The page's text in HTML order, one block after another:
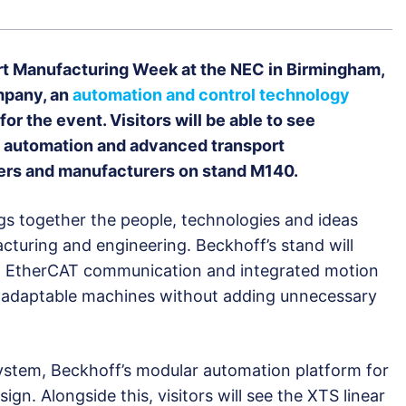
Manufacturing Week at the NEC in Birmingham,
anautomation and control technology
the event. Visitors will be able to see
and advanced transport
and manufacturers on stand M140.
together the people, technologies and ideas
and engineering. Beckhoff’s stand will
communication and integrated motion
machines without adding unnecessary
Beckhoff’s modular automation platform for
Alongside this, visitors will see the XTS linear